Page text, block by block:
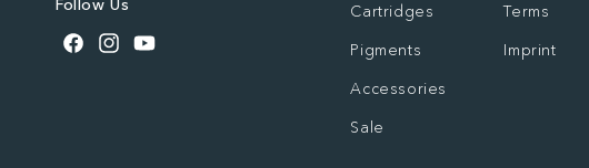
Follow Us
Facebook
InstagramYouTube
Cartridges
Pigments
Accessories
Sale
Terms
Imprint